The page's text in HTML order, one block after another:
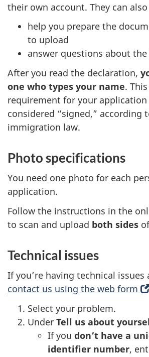
their own account. They can also
help you prepare the
to upload
answer questions about
After you read the declaration,
one who types your name.
requirement for your
considered “signed,” according
immigration law.
Photo specifications
You need one photo for each
application.
Follow the instructions in the
to scan and upload both sides
Technical issues
If you’re having technical issues
contact us using the web form
Select your problem.
Under Tell us about
If you don’t have a
identifier number,